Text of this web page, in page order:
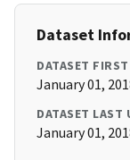
Dataset
DATASET
January 01,
DATASET LAST
January 01,